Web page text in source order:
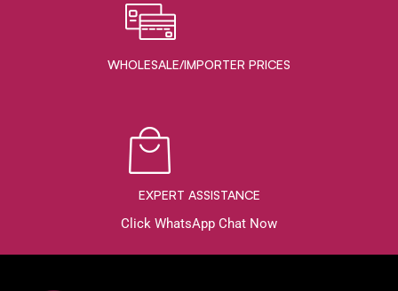
WHOLESALE/IMPORTER PRICES
EXPERT ASSISTANCE
Click WhatsApp Chat Now